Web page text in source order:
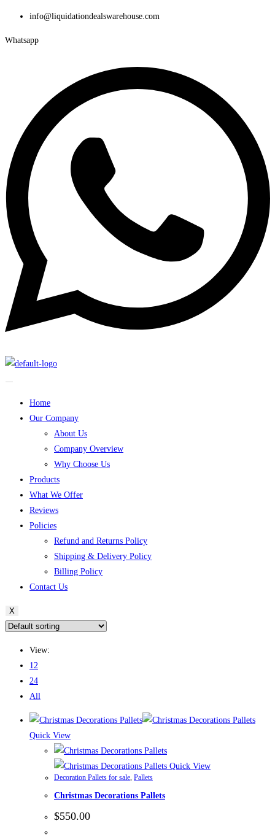
info@liquidationdealswarehouse.com
Whatsapp
Home
Our Company
About Us
Company Overview
Why Choose Us
Products
What We Offer
Reviews
Policies
Refund and Returns Policy
Shipping & Delivery Policy
Billing Policy
Contact Us
X
View:
12
24
All
Quick View
Quick View
Decoration Pallets for sale Pallets
Christmas Decorations Pallets
$550.00